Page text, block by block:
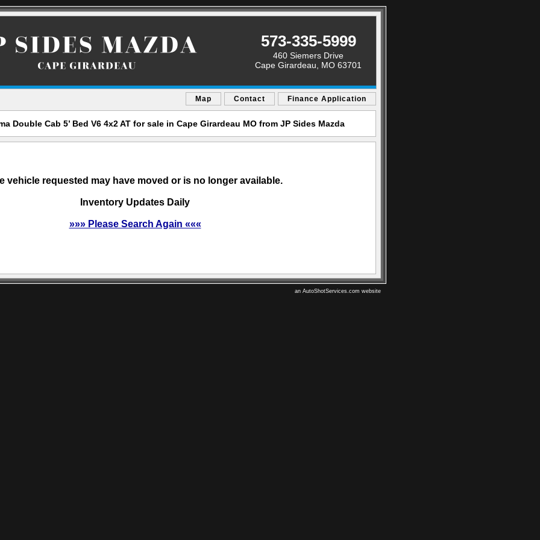
573-335-5999
460 Siemers Drive
Cape Girardeau, MO 63701
Map Contact Finance Application
Double Cab 5’ Bed V6 4x2 AT for sale in Cape Girardeau MO from JP Sides Mazda
vehicle requested may have moved or is no longer available.
Inventory Updates Daily
»»» Please Search Again «««
an AutoShotServices.com website